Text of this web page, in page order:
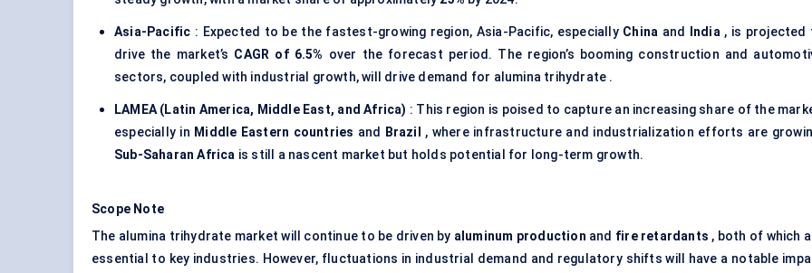
Asia-Pacific : Expected to be the fastest-growing region, Asia-Pacific, especially China and India , is projected
drive the market’s CAGR of 6.5% over the forecast period. The region’s booming construction and
sectors, coupled with industrial growth, will drive demand for alumina trihydrate .
LAMEA (Latin America, Middle East, and Africa) : This region is poised to capture an increasing share of the
especially in Middle Eastern countries and Brazil
, where infrastructure and industrialization efforts are
Sub-Saharan Africa is still a nascent market but holds potential for long-term growth.
Scope Note
The alumina trihydrate market will continue to be driven by aluminum production and fire retardants , both of which
essential to key industries. However, fluctuations in industrial demand and regulatory shifts will have a notable